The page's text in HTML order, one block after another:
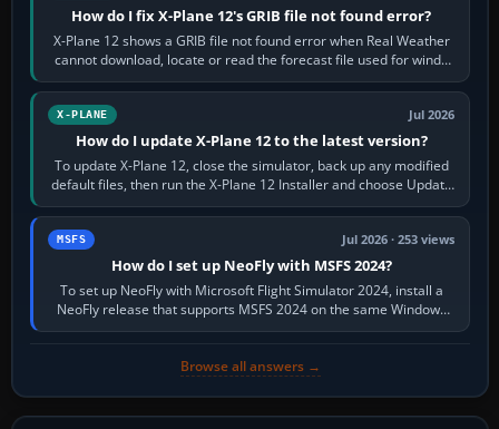
How do I fix X-Plane 12's GRIB file not found error?
X-Plane 12 shows a GRIB file not found error when Real Weather
cannot download, locate or read the forecast file used for winds
and temperatures…
X-PLANE Jul 2026
How do I update X-Plane 12 to the latest version?
To update X-Plane 12, close the simulator, back up any modified
default files, then run the X-Plane 12 Installer and choose Update
X-Plane. Steam…
MSFS Jul 2026 · 253 views
How do I set up NeoFly with MSFS 2024?
To set up NeoFly with Microsoft Flight Simulator 2024, install a
NeoFly release that supports MSFS 2024 on the same Windows
PC, create a pilot,…
Browse all answers →